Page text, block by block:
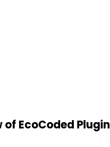
of EcoCoded Plugin